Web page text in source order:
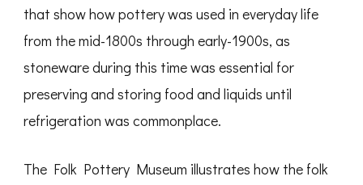
that show how pottery was used in everyday life
from the mid-1800s through early-1900s, as
stoneware during this time was essential for
preserving and storing food and liquids until
refrigeration was commonplace.
The Folk Pottery Museum illustrates how the folk